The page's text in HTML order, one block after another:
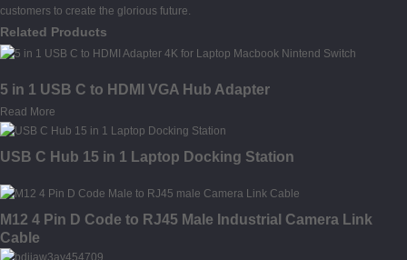
customers to create the glorious future.
Related Products
5 in 1 USB C to HDMI VGA Hub Adapter
Read More
USB C Hub 15 in 1 Laptop Docking Station
M12 4 Pin D Code to RJ45 Male Industrial Camera Link
Cable